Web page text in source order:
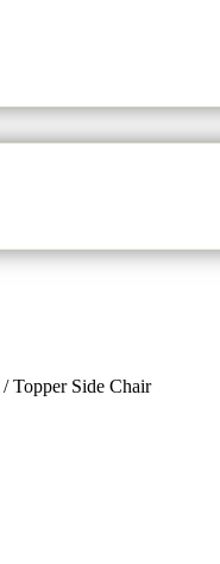
/Topper Side Chair